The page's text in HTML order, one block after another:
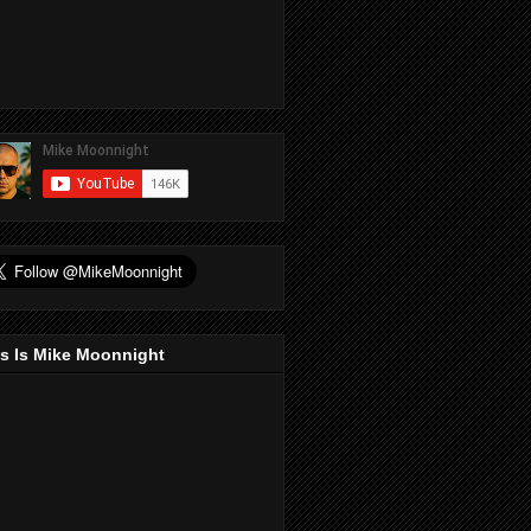
Is Mike Moonnight